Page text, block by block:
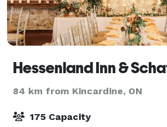
Hessenland Inn &
84 km from Kincardine, ON
175 Capacity